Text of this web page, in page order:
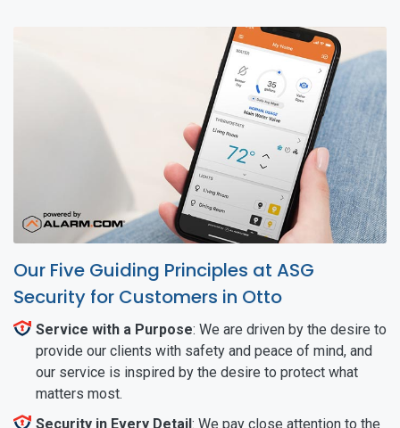
Our Five Guiding Principles at ASG
Security for Customers in Otto
Service with a Purpose: We are driven by the desire to
provide our clients with safety and peace of mind, and
our service is inspired by the desire to protect what
matters most.
Security in Every Detail: We pay close attention to the